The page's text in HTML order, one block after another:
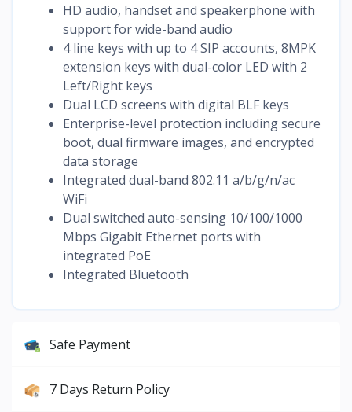
HD audio, handset and speakerphone with
support for wide-band audio
4 line keys with up to 4 SIP accounts, 8MPK
extension keys with dual-color LED with 2
Left/Right keys
Dual LCD screens with digital BLF keys
Enterprise-level protection including secure
boot, dual firmware images, and encrypted
data storage
Integrated dual-band 802.11 a/b/g/n/ac
WiFi
Dual switched auto-sensing 10/100/1000
Mbps Gigabit Ethernet ports with
integrated PoE
Integrated Bluetooth
Safe Payment
7 Days Return Policy